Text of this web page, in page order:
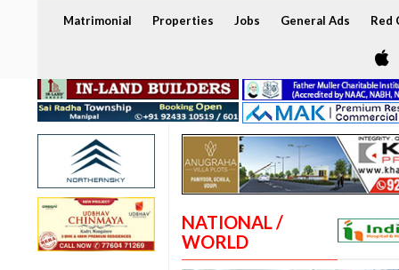
Matrimonial Properties Jobs General Ads Red
NATIONAL /
WORLD